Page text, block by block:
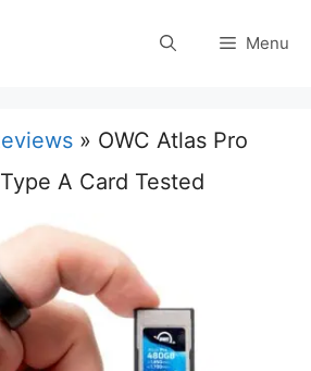
Menu
» OWC Atlas Pro
A Card Tested